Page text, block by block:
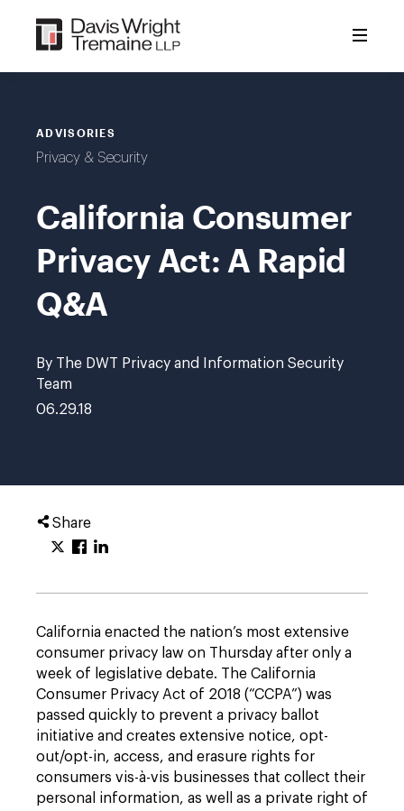
content
ADVISORIES
Privacy & Security
California Consumer
Privacy Act: A Rapid
Q&A
By The DWT Privacy and Information Security
Team
06.29.18
Share
California enacted the nation’s most extensive
consumer privacy law on Thursday after only a
week of legislative debate. The California
Consumer Privacy Act of 2018 (“CCPA”) was
passed quickly to prevent a privacy ballot
initiative and creates extensive notice, opt-
out/opt-in, access, and erasure rights for
consumers vis-à-vis businesses that collect their
personal information, as well as a private right of